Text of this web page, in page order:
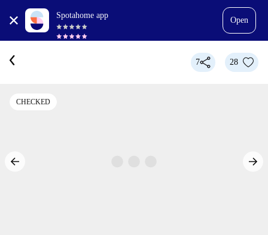
Spotahome app
Open
7 28
CHECKED